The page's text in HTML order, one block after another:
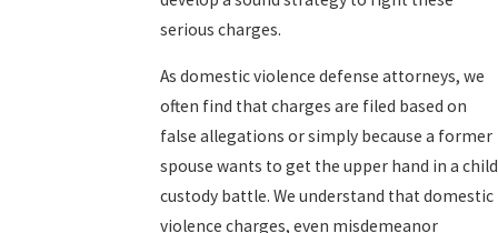
serious charges.
As domestic violence defense attorneys, we
often find that charges are filed based on
false allegations or simply because a former
spouse wants to get the upper hand in a child
custody battle. We understand that domestic
violence charges, even misdemeanor